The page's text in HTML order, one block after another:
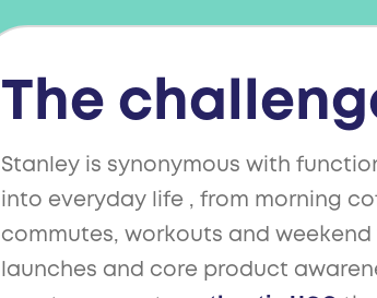
The
Stanley is synonymous with
into everyday life , from morning
commutes, workouts and
launches and core product